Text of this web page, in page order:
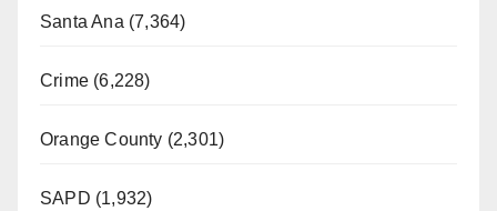
Santa Ana (7,364)
Crime (6,228)
Orange County (2,301)
SAPD (1,932)